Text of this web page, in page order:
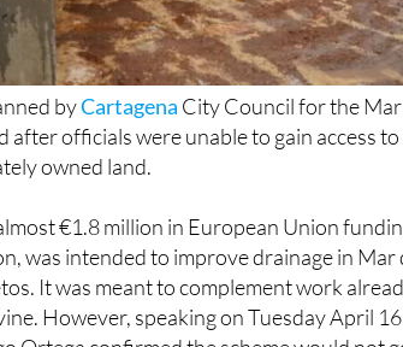
byCartagenaCity Council for the Mar
after officials were unable to gain access to
owned land.
€1.8 million in European Union
It was meant to complement work
However, speaking on Tuesday April
Ortega confirmed the scheme would not
ahead.